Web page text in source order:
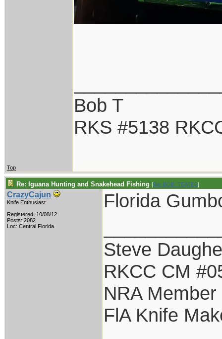
Bob T
RKS #5138
Top
Re: Iguana Hunting and Snakehead Fishing [Re: BOB_TEATES]
CrazyCajun
Knife Enthusiast
Registered: 10/08/12
Posts: 2082
Loc: Central Florida
Florida
Steve
RKCC CM
NRA Member
FlA Knife